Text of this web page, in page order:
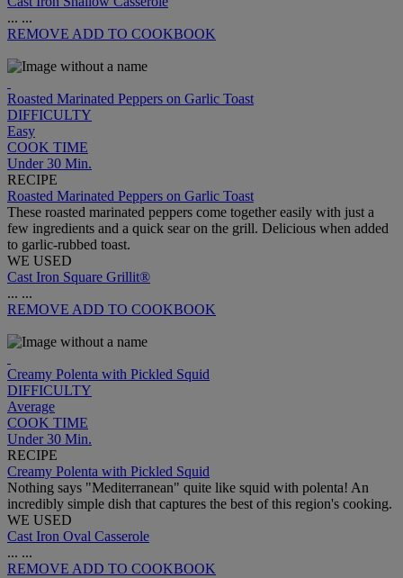
... ...
REMOVE ADD TO COOKBOOK
Roasted Marinated Peppers on Garlic Toast
DIFFICULTY
Easy
COOK TIME
Under 30 Min.
RECIPE
Roasted Marinated Peppers on Garlic Toast
These roasted marinated peppers come together easily with just a
few ingredients and a quick sear on the grill. Delicious when added
to garlic-rubbed toast.
WE USED
Cast Iron Square Grillit®
... ...
REMOVE ADD TO COOKBOOK
Creamy Polenta with Pickled Squid
DIFFICULTY
Average
COOK TIME
Under 30 Min.
RECIPE
Creamy Polenta with Pickled Squid
Nothing says "Mediterranean" quite like squid with polenta! An
incredibly simple dish that captures the best of this region's cooking.
WE USED
Cast Iron Oval Casserole
... ...
REMOVE ADD TO COOKBOOK